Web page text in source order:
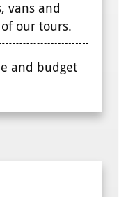
vans and
our tours.
and budget